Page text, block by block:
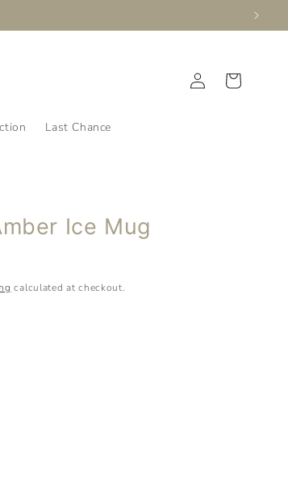
Last Chance
Log
in
Cart
Ice Mug
calculated at checkout.